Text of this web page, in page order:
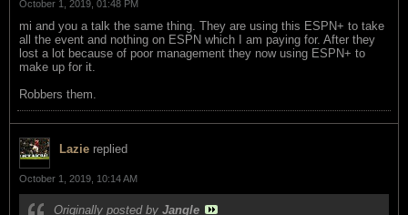
October 1, 2019, 01:48 PM
mi and you a talk the same thing. They are using this ESPN+ to take
all the event and nothing on ESPN which I am paying for. After they
lost a lot because of poor management they now using ESPN+ to
make up for it.
Robbers them.
Lazie replied
October 1, 2019, 10:14 AM
Originally posted by Jangle